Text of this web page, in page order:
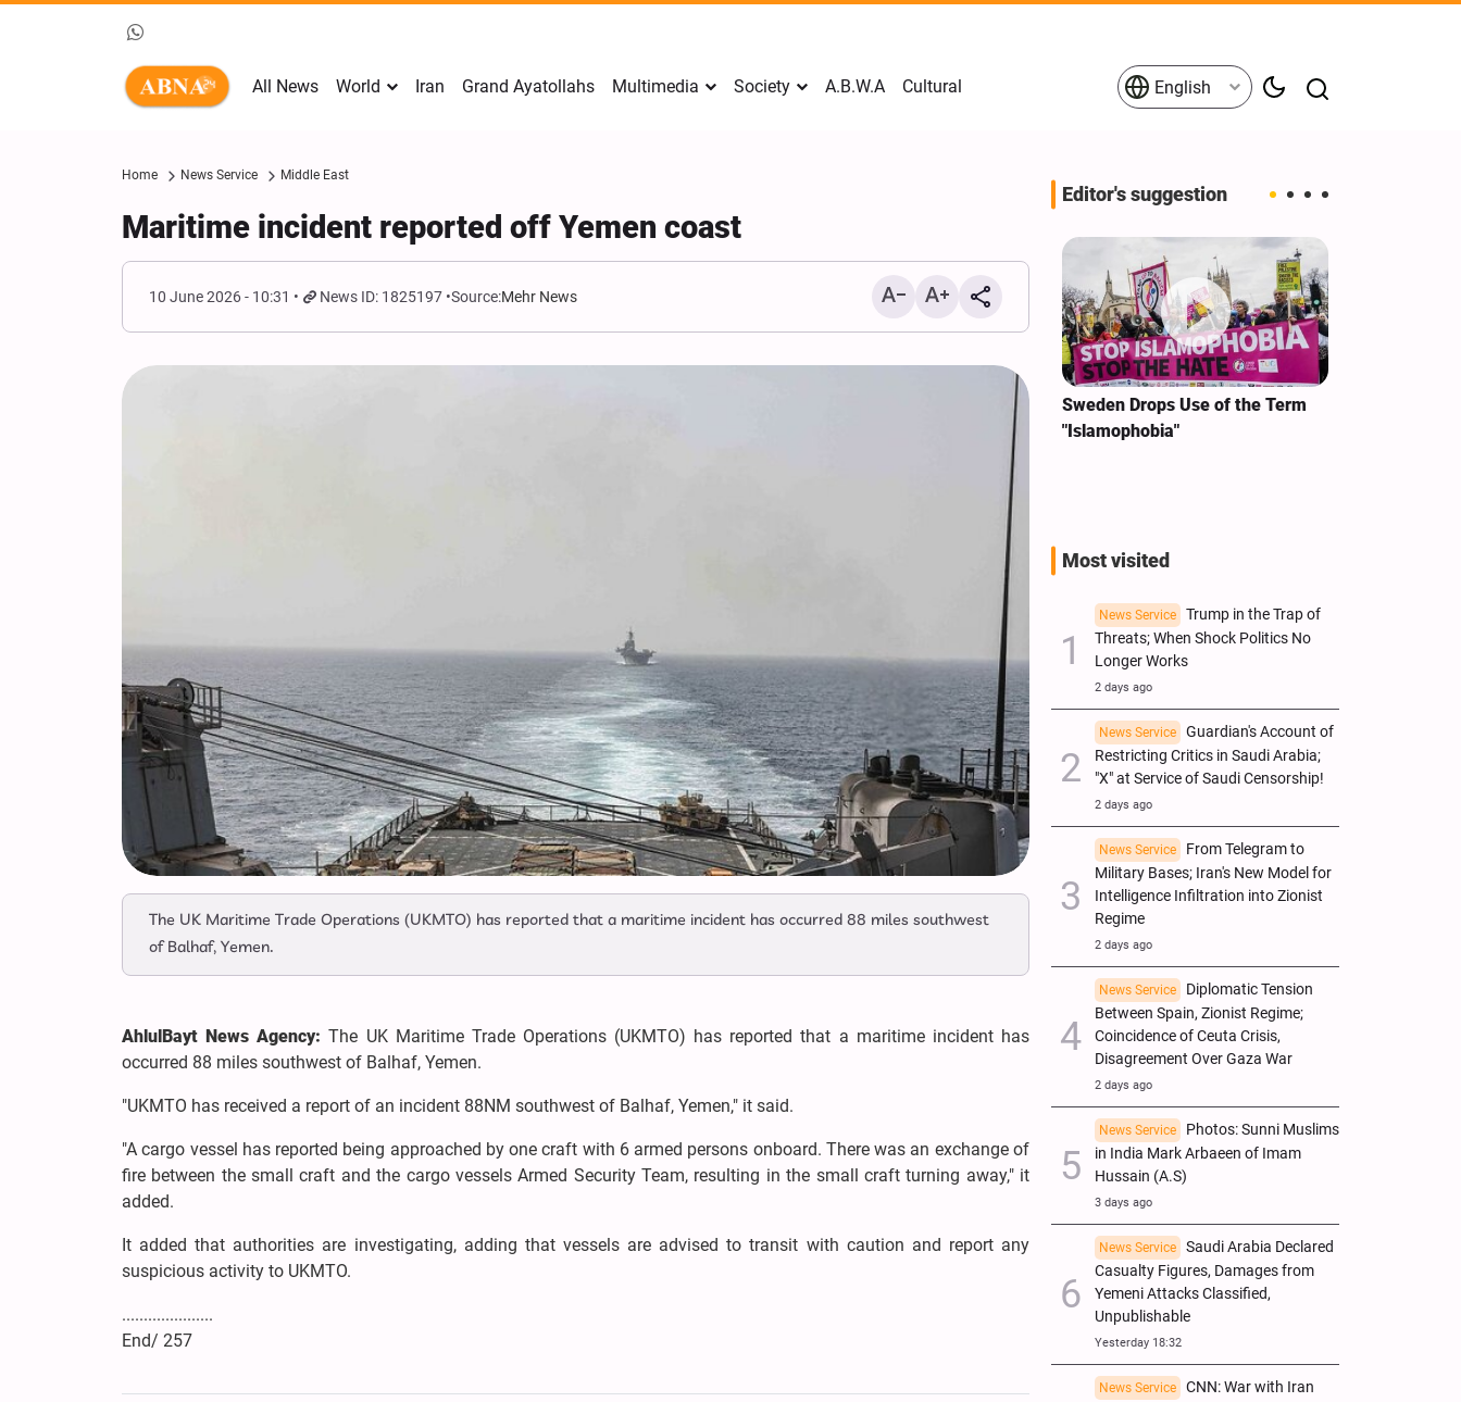
All News World Iran Grand Ayatollahs Multimedia Society A.B.W.A Cultural English
Home News Service Middle East
Maritime incident reported off Yemen coast
10 June 2026 - 10:31 News ID: 1825197 Source:Mehr News
The UK Maritime Trade Operations (UKMTO) has reported that a maritime incident has occurred 88 miles southwest
of Balhaf, Yemen.
AhlulBayt News Agency:The UK Maritime Trade Operations (UKMTO) has reported that a maritime incident has
occurred 88 miles southwest of Balhaf, Yemen.
"UKMTO has received a report of an incident 88NM southwest of Balhaf, Yemen," it said.
"A cargo vessel has reported being approached by one craft with 6 armed persons onboard. There was an exchange of
fire between the small craft and the cargo vessels Armed Security Team, resulting in the small craft turning away," it
added.
It added that authorities are investigating, adding that vessels are advised to transit with caution and report any
suspicious activity to UKMTO.
.....................
End/ 257
Editor's suggestion
Mark Levin Escalates Anti‑Iran
Sweden Drops Use of the Term
"Islamophobia"
Most visited
News Service
Trump in the Trap of
Threats; When Shock Politics No
Longer Works
2 days ago
News Service
Guardian's Account of
Restricting Critics in Saudi Arabia;
"X" at Service of Saudi Censorship!
2 days ago
News Service
From Telegram to
Military Bases; Iran's New Model for
Intelligence Infiltration into Zionist
Regime
2 days ago
News Service
Diplomatic Tension
Between Spain, Zionist Regime;
Coincidence of Ceuta Crisis,
Disagreement Over Gaza War
2 days ago
News Service
Photos: Sunni Muslims
in India Mark Arbaeen of Imam
Hussain (A.S)
3 days ago
News Service
Saudi Arabia Declared
Casualty Figures, Damages from
Yemeni Attacks Classified,
Unpublishable
Yesterday 18:32
News Service
CNN: War with Iran